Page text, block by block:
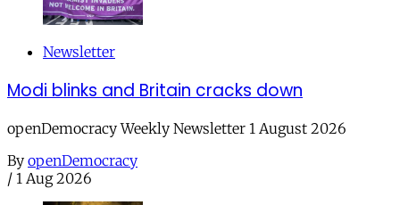
Newsletter
Modi blinks and Britain cracks down
openDemocracy Weekly Newsletter 1 August 2026
By openDemocracy
/ 1 Aug 2026